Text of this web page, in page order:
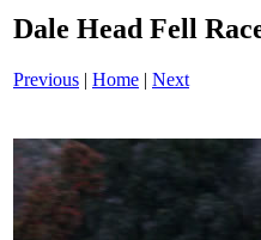
Dale Head Fell
Previous | Home | Next